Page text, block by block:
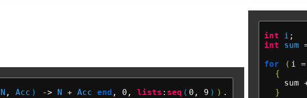
N , Acc ) -> N + Acc end , 0, lists : seq ( 0, 9 ) )
int i
int
sum
for
( i
{
sum
}